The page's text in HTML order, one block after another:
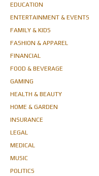
EDUCATION
ENTERTAINMENT & EVENTS
FAMILY & KIDS
FASHION & APPAREL
FINANCIAL
FOOD & BEVERAGE
GAMING
HEALTH & BEAUTY
HOME & GARDEN
INSURANCE
LEGAL
MEDICAL
MUSIC
POLITICS